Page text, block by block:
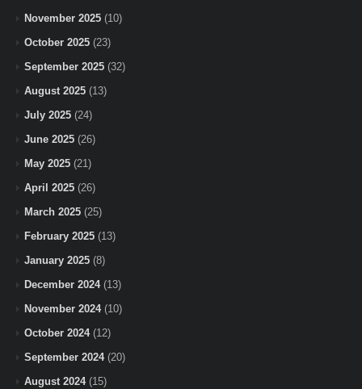
November 2025 (10)
October 2025 (23)
September 2025 (32)
August 2025 (13)
July 2025 (24)
June 2025 (26)
May 2025 (21)
April 2025 (26)
March 2025 (25)
February 2025 (13)
January 2025 (8)
December 2024(13)
November 2024(10)
October 2024(12)
September 2024(20)
August 2024(15)